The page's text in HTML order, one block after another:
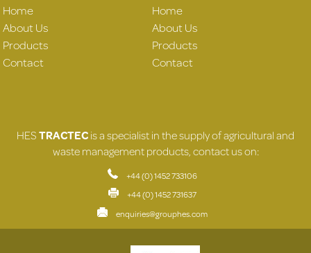
Home
About Us
Products
Contact
Home
About Us
Products
Contact
HESTRACTECis a specialist in the supply of agricultural and
waste management products, contact us on:
+44 (0) 1452 733106
+44 (0) 1452 731637
enquiries@grouphes.com